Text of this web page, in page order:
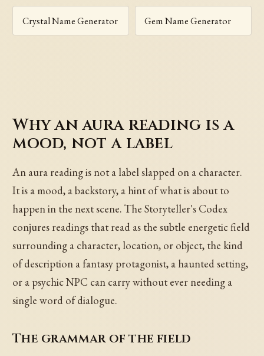
Crystal Name Generator Gem Name Generator
Why an aura reading is a
mood, not a label
An aura reading is not a label slapped on a character.
It is a mood, a backstory, a hint of what is about to
happen in the next scene. The Storyteller's Codex
conjures readings that read as the subtle energetic field
surrounding a character, location, or object, the kind
of description a fantasy protagonist, a haunted setting,
or a psychic NPC can carry without ever needing a
single word of dialogue.
The grammar of the field